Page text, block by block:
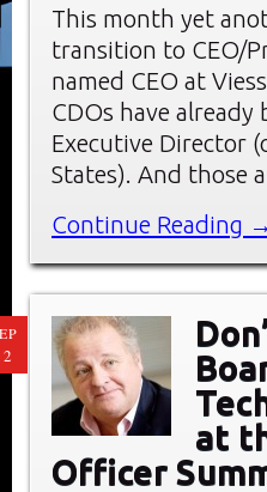
This month yet
transition to CEO/
named CEO at
CDOs have already
Executive Director
States). And those
Continue Reading →
at
Officer